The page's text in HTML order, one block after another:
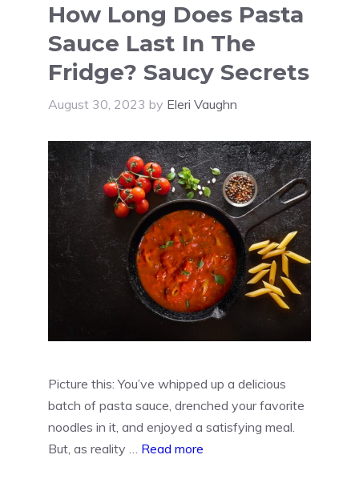
How Long Does Pasta
Sauce Last In The
Fridge? Saucy Secrets
August 30, 2023 by Eleri Vaughn
Picture this: You’ve whipped up a delicious
batch of pasta sauce, drenched your favorite
noodles in it, and enjoyed a satisfying meal.
But, as reality … Read more